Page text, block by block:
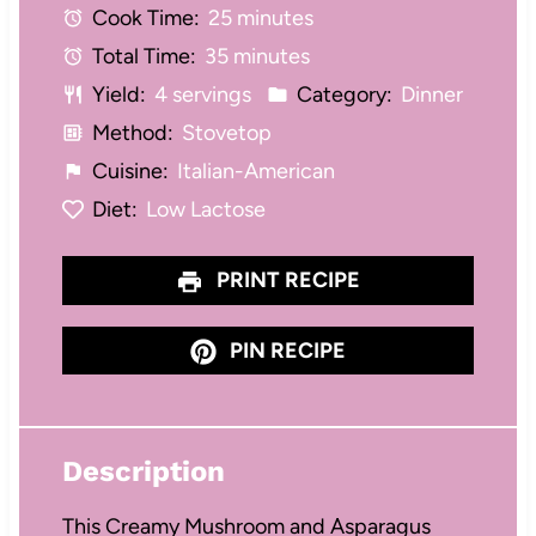
r
s
r
s
r
s
r
s
Cook Time: 25 minutes
Total Time: 35 minutes
Yield: 4 servings Category: Dinner
Method: Stovetop
Cuisine: Italian-American
Diet: Low Lactose
PRINT RECIPE
PIN RECIPE
Description
This Creamy Mushroom and Asparagus